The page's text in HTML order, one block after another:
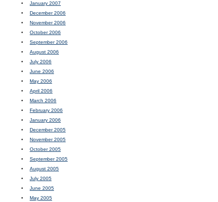
January 2007
December 2006
November 2006
October 2006
September 2006
August 2006
July 2006
June 2006
May 2006
April 2006
March 2006
February 2006
January 2006
December 2005
November 2005
October 2005
September 2005
August 2005
July 2005
June 2005
May 2005